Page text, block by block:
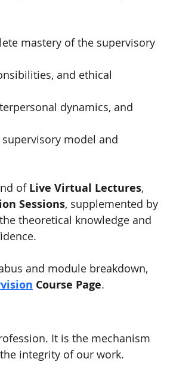
mastery of the supervisory
and ethical
dynamics, and
model and
of Live Virtual Lectures,
Sessions, supplemented by
theoretical knowledge and
and module breakdown,
Course Page.
It is the mechanism
integrity of our work.